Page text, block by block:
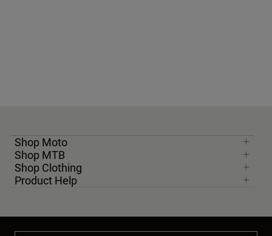
Shop Moto
Shop MTB
Shop Clothing
Product Help